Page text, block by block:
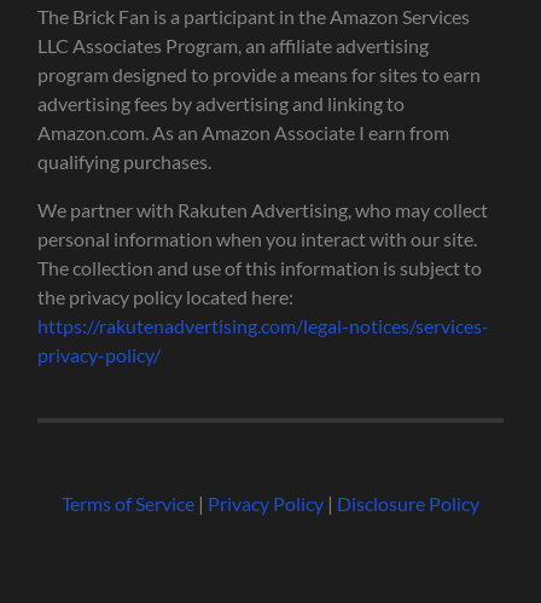
The Brick Fan is a participant in the Amazon Services
LLC Associates Program, an affiliate advertising
program designed to provide a means for sites to earn
advertising fees by advertising and linking to
Amazon.com. As an Amazon Associate I earn from
qualifying purchases.
We partner with Rakuten Advertising, who may collect
personal information when you interact with our site.
The collection and use of this information is subject to
the privacy policy located here:
https://rakutenadvertising.com/legal-notices/services-
privacy-policy/
Terms of Service| Privacy Policy| Disclosure Policy